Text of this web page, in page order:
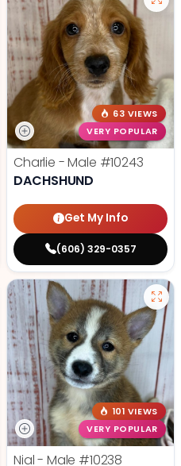
63 VIEWS
VERY POPULAR
Charlie - Male #10243
DACHSHUND
Get My Info
(606) 329-0357
101 VIEWS
VERY POPULAR
Nial - Male #10238